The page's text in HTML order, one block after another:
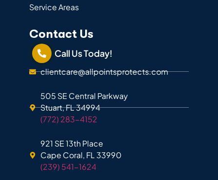
Service Areas
Contact Us
Call Us Today!
clientcare@allpointsprotects.com
505 SE Central Parkway
Stuart, FL 34994
(772) 283-4152
921 SE 13th Place
Cape Coral, FL 33990
(239) 541-1624